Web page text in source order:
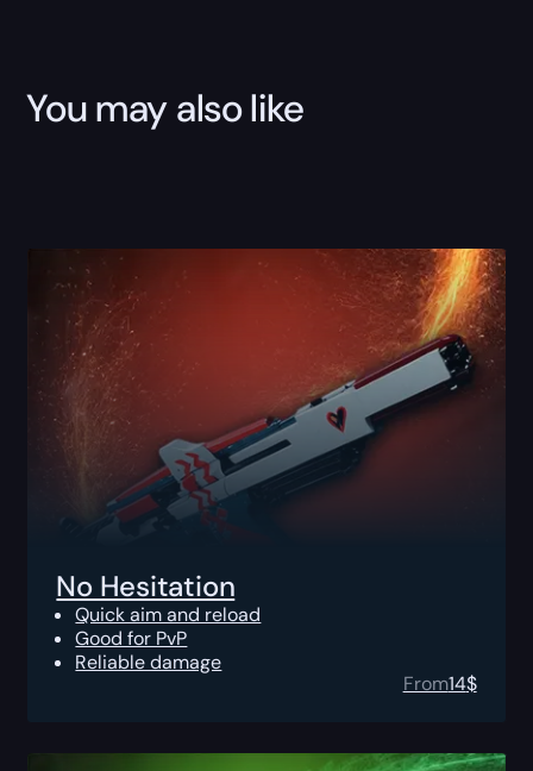
You may also like
No Hesitation
Quick aim and reload
Good for PvP
Reliable damage
From14$